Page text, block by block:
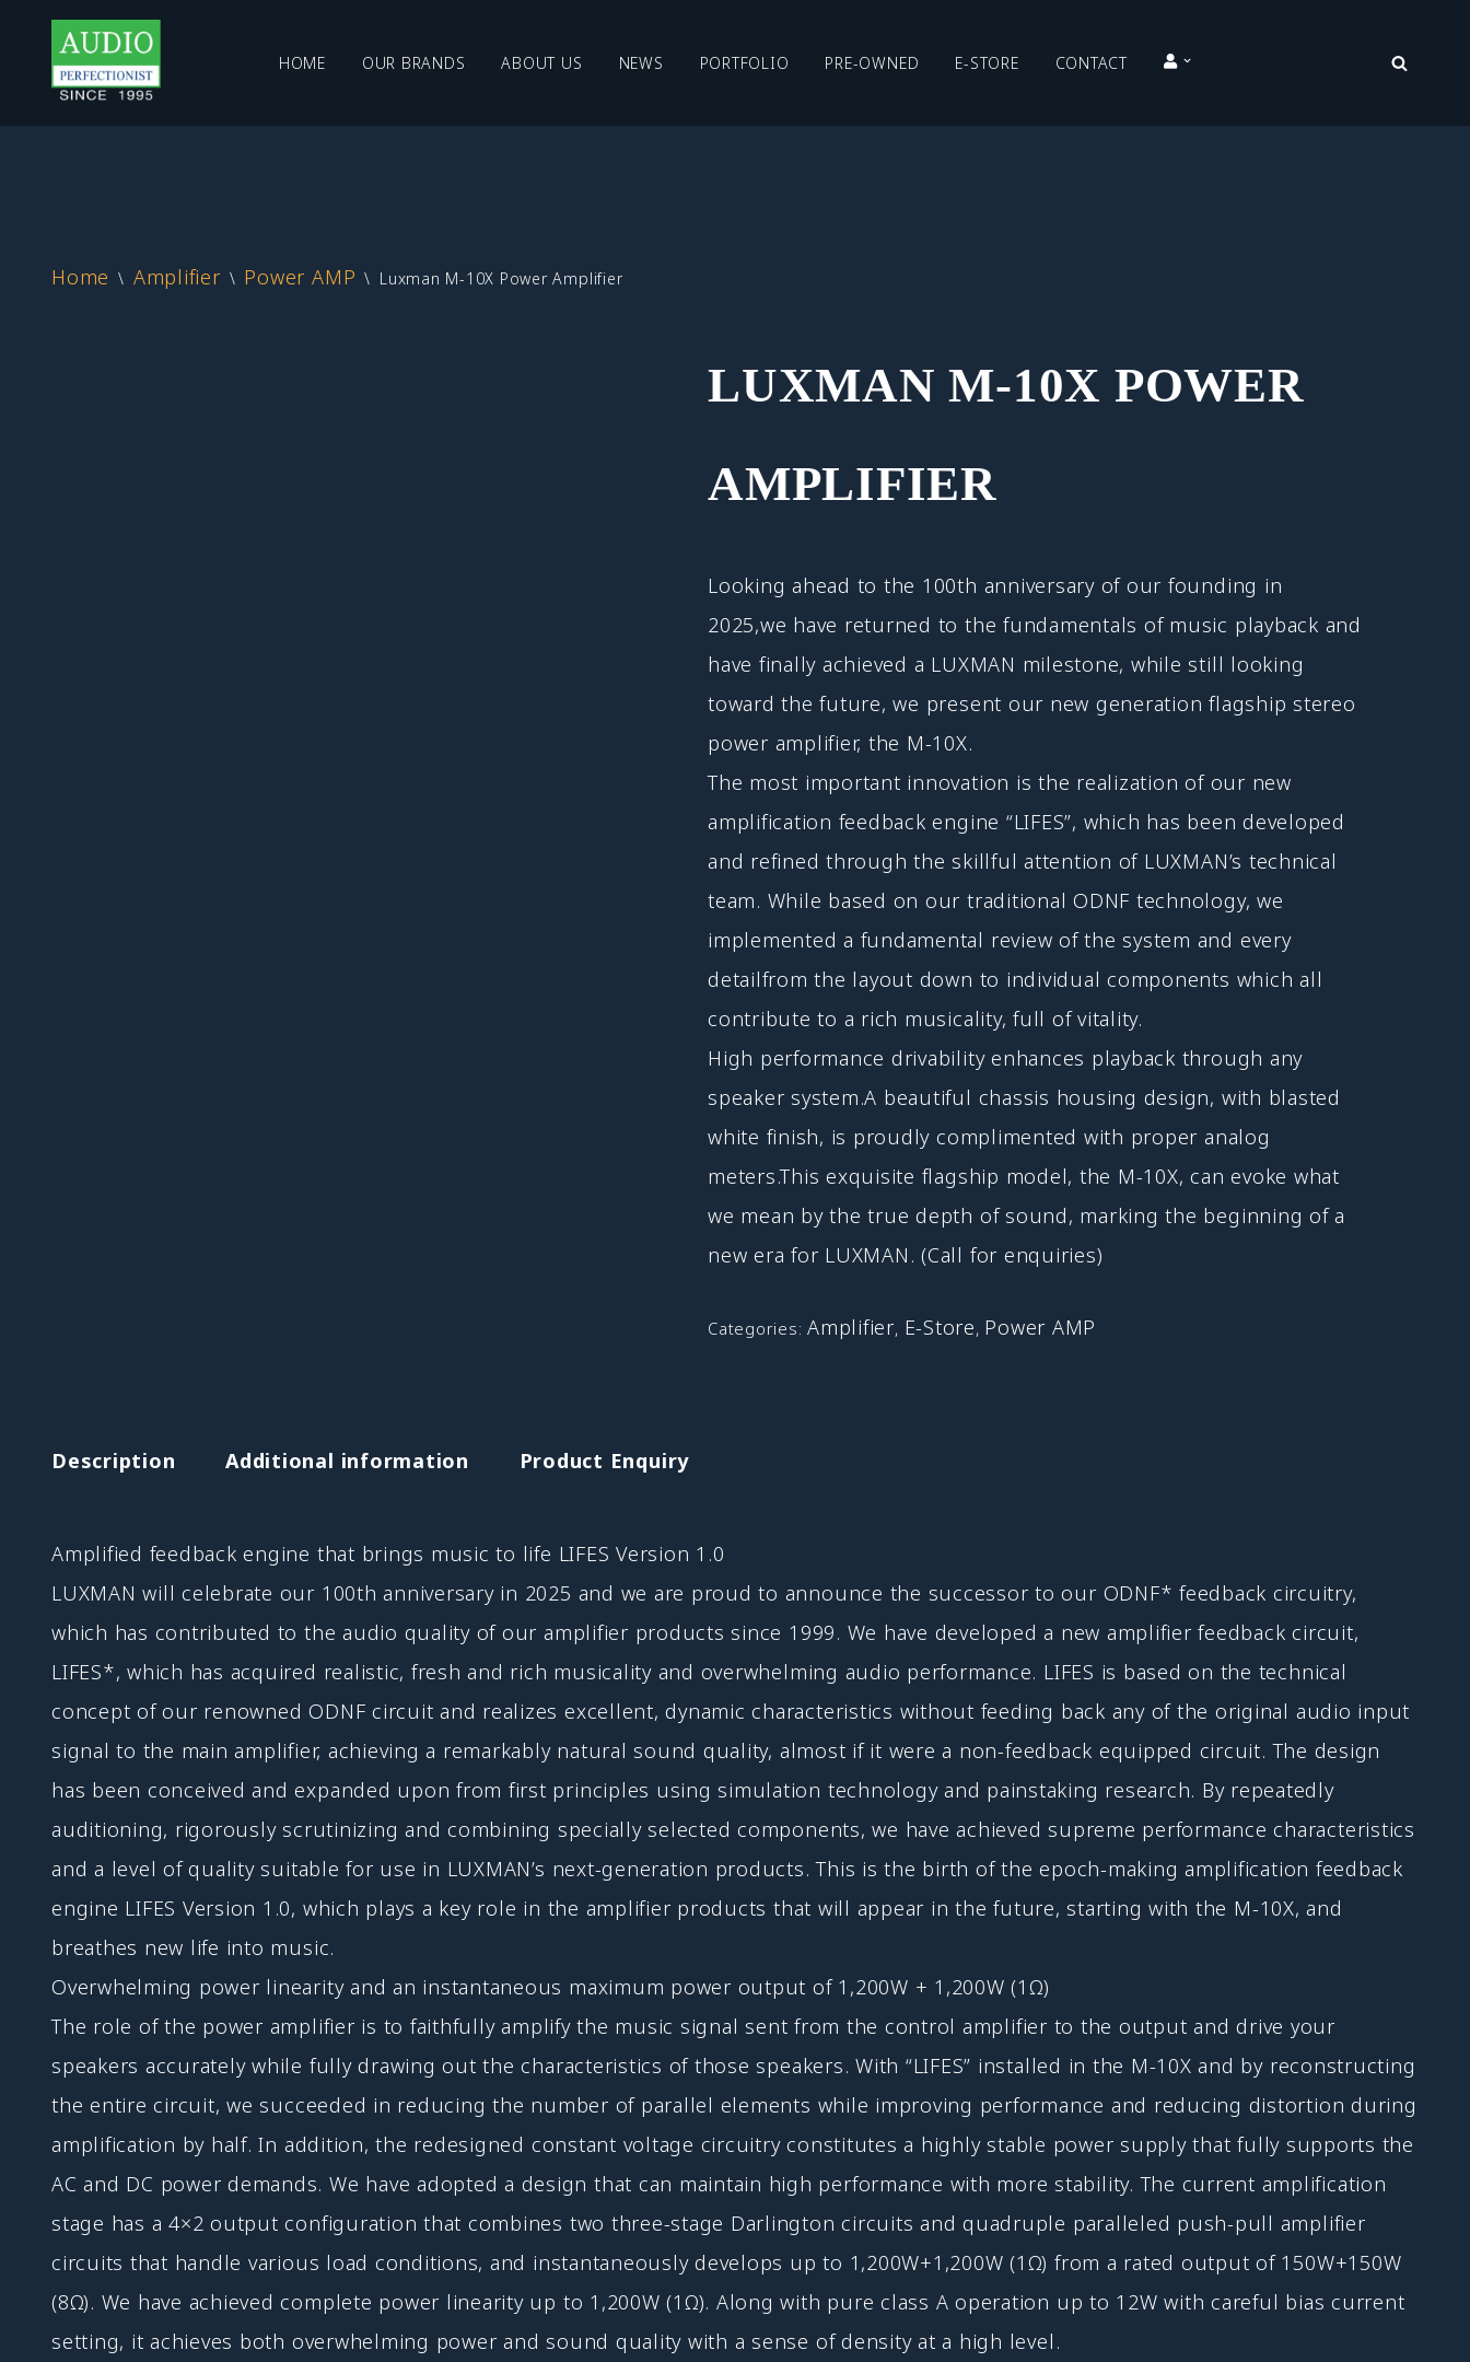
Skip
HOME OUR BRANDS ABOUT US NEWS PORTFOLIO PRE-OWNED E-STORE CONTACT
Home \ Amplifier \ Power AMP \ Luxman M-10X Power Amplifier
LUXMAN M-10X POWER
AMPLIFIER
Looking ahead to the 100th anniversary of our founding in
2025,we have returned to the fundamentals of music playback and
have finally achieved a LUXMAN milestone, while still looking
toward the future, we present our new generation flagship stereo
power amplifier, the M-10X.
The most important innovation is the realization of our new
amplification feedback engine “LIFES”, which has been developed
and refined through the skillful attention of LUXMAN’s technical
team. While based on our traditional ODNF technology, we
implemented a fundamental review of the system and every
detailfrom the layout down to individual components which all
contribute to a rich musicality, full of vitality.
High performance drivability enhances playback through any
speaker system.A beautiful chassis housing design, with blasted
white finish, is proudly complimented with proper analog
meters.This exquisite flagship model, the M-10X, can evoke what
we mean by the true depth of sound, marking the beginning of a
new era for LUXMAN. (Call for enquiries)
Categories:Amplifier, E-Store, Power AMP
Description Additional information Product Enquiry
Amplified feedback engine that brings music to life LIFES Version 1.0
LUXMAN will celebrate our 100th anniversary in 2025 and we are proud to announce the successor to our ODNF* feedback circuitry,
which has contributed to the audio quality of our amplifier products since 1999. We have developed a new amplifier feedback circuit,
LIFES*, which has acquired realistic, fresh and rich musicality and overwhelming audio performance. LIFES is based on the technical
concept of our renowned ODNF circuit and realizes excellent, dynamic characteristics without feeding back any of the original audio input
signal to the main amplifier, achieving a remarkably natural sound quality, almost if it were a non-feedback equipped circuit. The design
has been conceived and expanded upon from first principles using simulation technology and painstaking research. By repeatedly
auditioning, rigorously scrutinizing and combining specially selected components, we have achieved supreme performance characteristics
and a level of quality suitable for use in LUXMAN’s next-generation products. This is the birth of the epoch-making amplification feedback
engine LIFES Version 1.0, which plays a key role in the amplifier products that will appear in the future, starting with the M-10X, and
breathes new life into music.
Overwhelming power linearity and an instantaneous maximum power output of 1,200W + 1,200W (1Ω)
The role of the power amplifier is to faithfully amplify the music signal sent from the control amplifier to the output and drive your
speakers accurately while fully drawing out the characteristics of those speakers. With “LIFES” installed in the M-10X and by reconstructing
the entire circuit, we succeeded in reducing the number of parallel elements while improving performance and reducing distortion during
amplification by half. In addition, the redesigned constant voltage circuitry constitutes a highly stable power supply that fully supports the
AC and DC power demands. We have adopted a design that can maintain high performance with more stability. The current amplification
stage has a 4×2 output configuration that combines two three-stage Darlington circuits and quadruple paralleled push-pull amplifier
circuits that handle various load conditions, and instantaneously develops up to 1,200W+1,200W (1Ω) from a rated output of 150W+150W
(8Ω). We have achieved complete power linearity up to 1,200W (1Ω). Along with pure class A operation up to 12W with careful bias current
setting, it achieves both overwhelming power and sound quality with a sense of density at a high level.